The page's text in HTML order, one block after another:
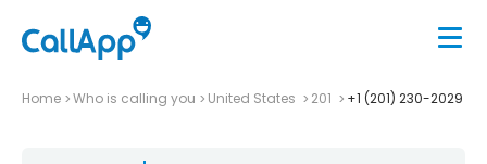
Home Who is calling you United States 201 +1 (201) 230-2029